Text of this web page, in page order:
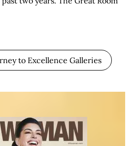
to Excellence Galleries